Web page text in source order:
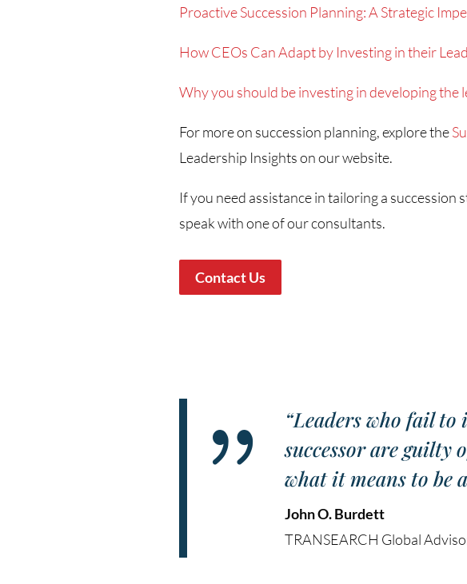
Proactive Succession Planning: A Strategic
How CEOs Can Adapt by Investing in their
Why you should be investing in developing the
For more on succession planning, explore the
Leadership Insights on our website.
If you need assistance in tailoring a
speak with one of our consultants.
Contact Us
{
“Leaders who fail
successor are guilty
what it means to be
John O. Burdett
TRANSEARCH Global